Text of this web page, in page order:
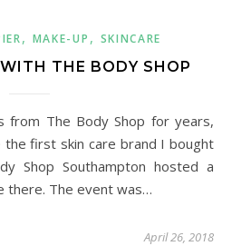
, MAKE-UP , SKINCARE
THE BODY SHOP
first skin care brand I bought
Shop Southampton hosted a
there. The event was…
April 26, 2018